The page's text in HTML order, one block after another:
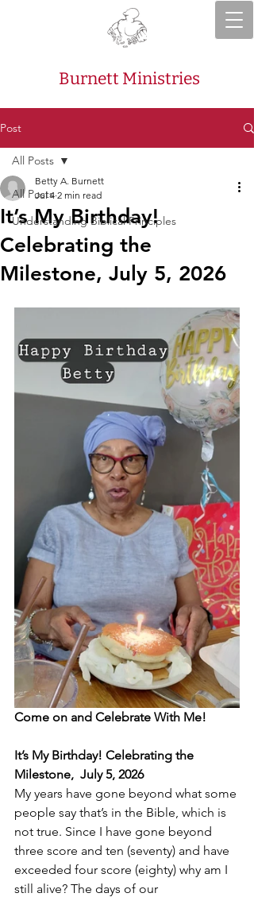
Burnett Ministries
Post
All Posts
Understanding Biblical Principles
All Posts
It’s My Birthday!
Celebrating the
Milestone, July 5, 2026
Betty A. Burnett
Jul 4 2 min read
Come on and Celebrate With Me!
It’s My Birthday! Celebrating the
Milestone,  July 5, 2026
My years have gone beyond what some
people say that’s in the Bible, which is
not true. Since I have gone beyond
three score and ten (seventy) and have
exceeded four score (eighty) why am I
still alive? The days of our